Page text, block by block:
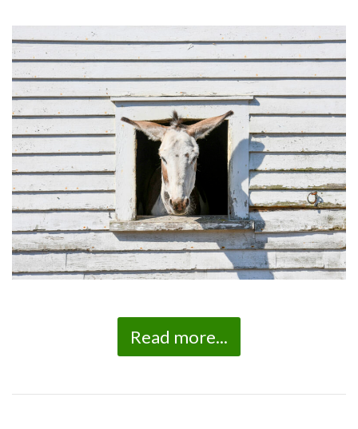
Read more...